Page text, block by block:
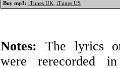
Buy mp3: iTunes UK iTunes US
Notes: The lyrics
were rerecorded